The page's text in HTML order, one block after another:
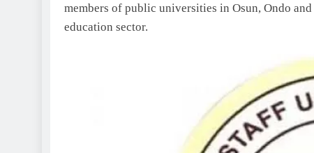
members of public universities in Osun, Ondo
education sector.